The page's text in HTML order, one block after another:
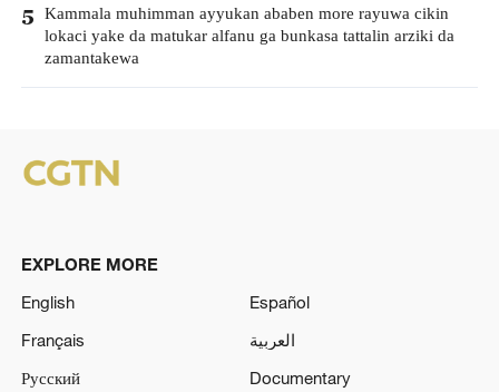
5 Kammala muhimman ayyukan ababen more rayuwa cikin
lokaci yake da matukar alfanu ga bunkasa tattalin arziki da
zamantakewa
EXPLORE MORE
English
Español
Français
العربية
Русский
Documentary